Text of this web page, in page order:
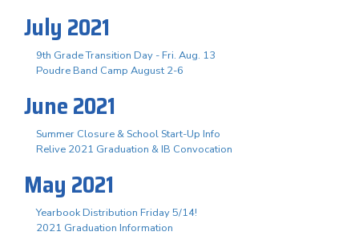
July 2021
9th Grade Transition Day - Fri. Aug. 13
Poudre Band Camp August 2-6
June 2021
Summer Closure & School Start-Up Info
Relive 2021 Graduation & IB Convocation
May 2021
Yearbook Distribution Friday 5/14!
2021 Graduation Information